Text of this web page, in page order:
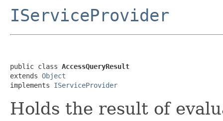
IServiceProvider
public class AccessQueryResult
extends Object
implements IServiceProvider
Holds the result of